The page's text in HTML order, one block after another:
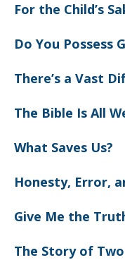
For the Child’s
Do You Possess
There’s a Vast
The Bible Is All
What Saves Us?
Honesty, Error,
Give Me the
The Story of